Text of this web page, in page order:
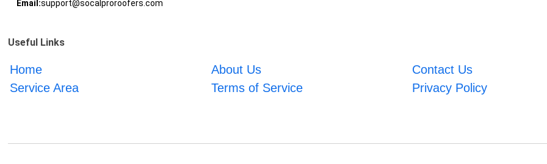
Email:support@socalproroofers.com
Useful Links
Home About Us
Contact Us
Service Area
Terms of Service Privacy Policy